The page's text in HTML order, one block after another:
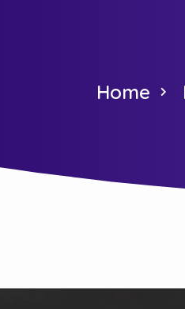
Home